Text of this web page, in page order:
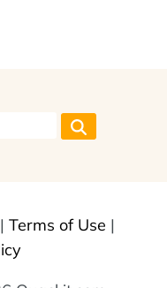
Terms of Use |